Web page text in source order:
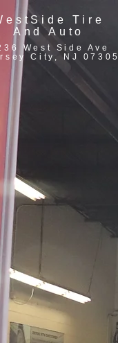
Tire
And Auto
West Side Ave
City, NJ 07305